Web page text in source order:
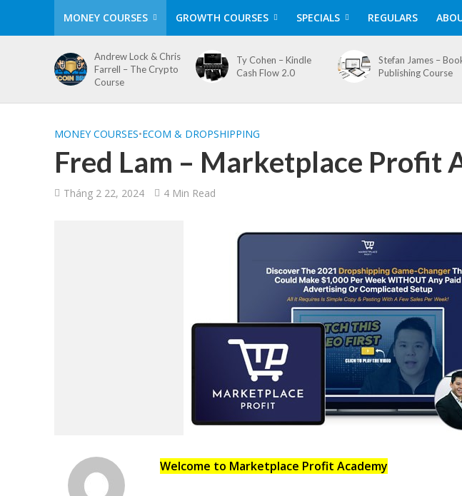
MONEY COURSES GROWTH COURSES SPECIALS REGULARS
Andrew Lock & Chris
Farrell – The Crypto
Course
Ty Cohen – Kindle
Cash Flow 2.0
Stefan James –
Publishing Course
MONEY COURSES•ECOM & DROPSHIPPING
Fred Lam – Marketplace Profit
Tháng 2 22, 2024 4 Min Read
Welcome to Marketplace Profit Academy